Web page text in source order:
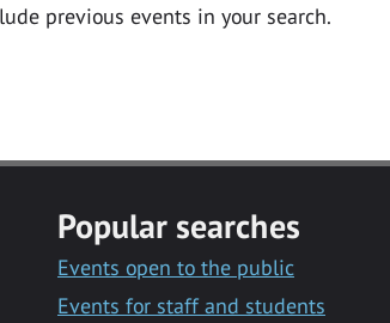
previous events in your search.
Popular searches
Events open to the public
Events for staff and students